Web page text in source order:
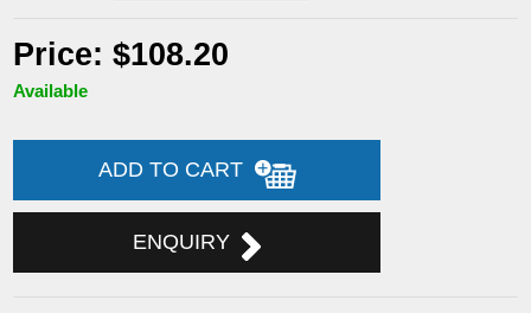
Price: $108.20
Available
ADD TO CART
ENQUIRY